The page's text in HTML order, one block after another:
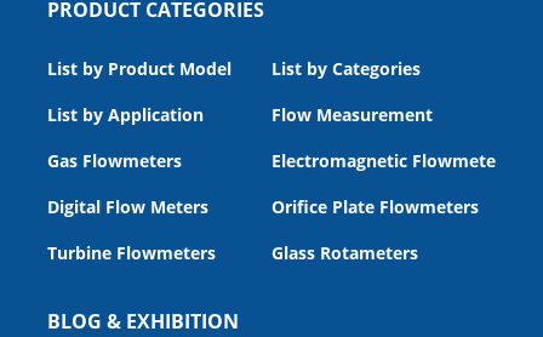
PRODUCT CATEGORIES
List by Product Model
List by Categories
List by Application
Flow Measurement
Gas Flowmeters
Electromagnetic Flowmeters
Digital Flow Meters
Orifice Plate Flowmeters
Turbine Flowmeters
Glass Rotameters
BLOG & EXHIBITION